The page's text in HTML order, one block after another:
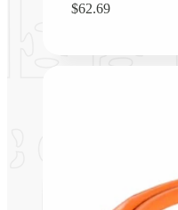
Regular
$62.69